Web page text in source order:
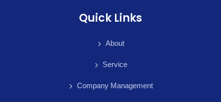
Quick Links
About
Service
Company Management